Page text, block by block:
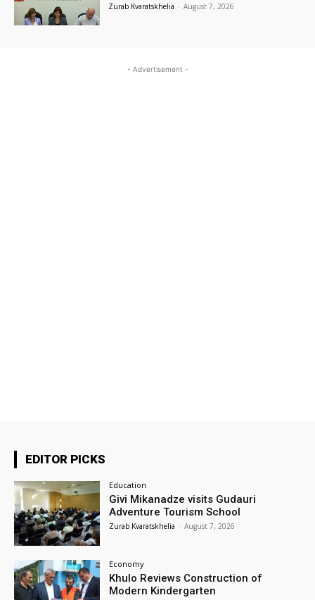
Zurab Kvaratskhelia - August 7, 2026
- Advertisement -
EDITOR PICKS
Education
Givi Mikanadze visits Gudauri
Adventure Tourism School
Zurab Kvaratskhelia - August 7, 2026
Economy
Khulo Reviews Construction of
Modern Kindergarten